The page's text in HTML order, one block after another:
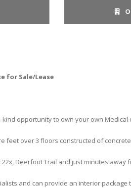
for Sale/Lease
opportunity to own your own
feet over 3 floors constructed of
Deerfoot Trail and just minutes away
and can provide an interior